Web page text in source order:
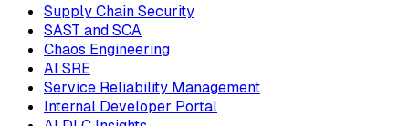
Supply Chain Security
SAST and SCA
Chaos Engineering
AI SRE
Service Reliability Management
Internal Developer Portal